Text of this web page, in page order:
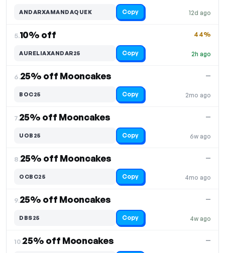
12d ago
ANDARXAMANDAQUEK Copy
5.10% off
2h ago
44%
AURELIAXANDAR25 Copy
6.25% off Mooncakes
2mo ago
—
BOC25 Copy
7.25% off Mooncakes
6w ago
—
UOB25 Copy
8.25% off Mooncakes
4mo ago
—
OCBC25 Copy
9.25% off Mooncakes
4w ago
—
DBS25 Copy
10.25% off Mooncakes —